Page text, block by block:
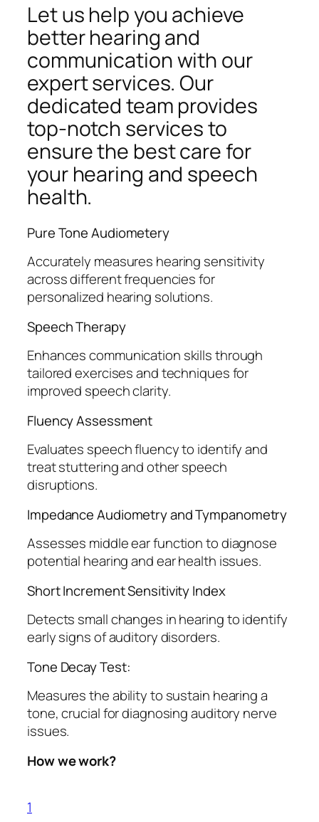
Let us help you achieve
better hearing and
communication with our
expert services. Our
dedicated team provides
top-notch services to
ensure the best care for
your hearing and speech
health.
Pure Tone Audiometery
Accurately measures hearing sensitivity
across different frequencies for
personalized hearing solutions.
Speech Therapy
Enhances communication skills through
tailored exercises and techniques for
improved speech clarity.
Fluency Assessment
Evaluates speech fluency to identify and
treat stuttering and other speech
disruptions.
Impedance Audiometry and Tympanometry
Assesses middle ear function to diagnose
potential hearing and ear health issues.
Short Increment Sensitivity Index
Detects small changes in hearing to identify
early signs of auditory disorders.
Tone Decay Test:
Measures the ability to sustain hearing a
tone, crucial for diagnosing auditory nerve
issues.
How we work?
1